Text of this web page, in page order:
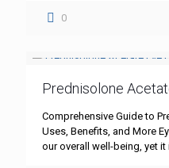
0
Prednisolone
Comprehensive Guide to
Uses, Benefits, and More
our overall well-being, yet